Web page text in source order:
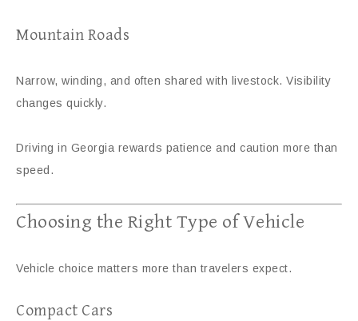
Mountain Roads
Narrow, winding, and often shared with livestock. Visibility
changes quickly.
Driving in Georgia rewards patience and caution more than
speed.
Choosing the Right Type of Vehicle
Vehicle choice matters more than travelers expect.
Compact Cars